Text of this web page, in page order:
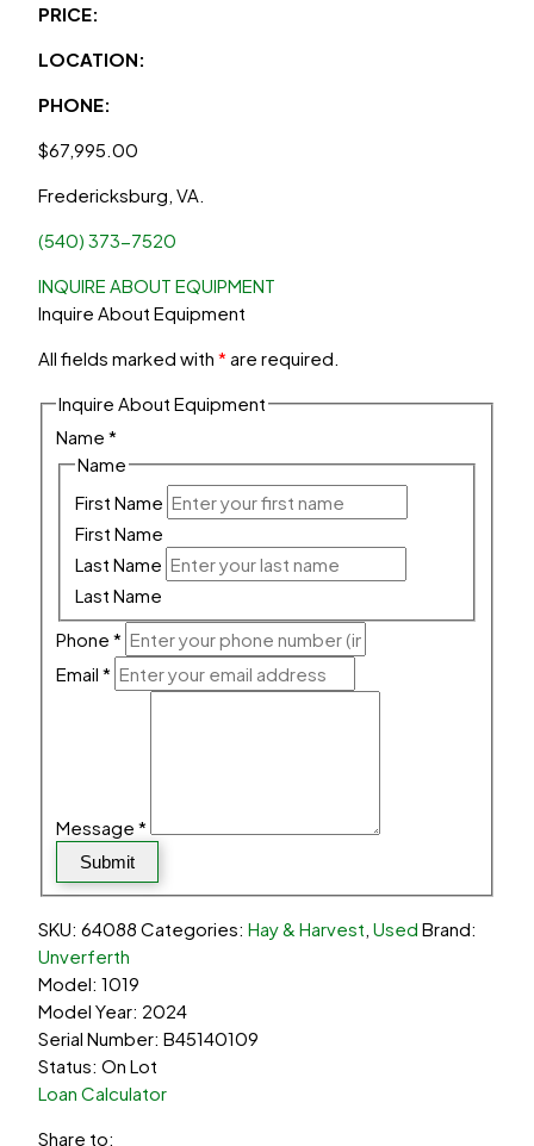
PRICE:
LOCATION:
PHONE:
$67,995.00
Fredericksburg, VA.
(540) 373-7520
INQUIRE ABOUT EQUIPMENT
Inquire About Equipment
All fields marked with * are required.
Inquire About Equipment
Name*
Name
First Name
First Name
Last Name
Last Name
Phone*
Email*
Message*
Submit
SKU: 64088 Categories: Hay & Harvest Used Brand:
Unverferth
Model: 1019
Model Year: 2024
Serial Number: B45140109
Status: On Lot
Loan Calculator
Share to: